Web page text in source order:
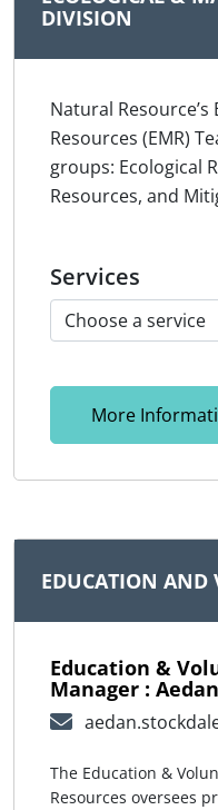
DIVISION
Natural
Resources (EMR)
groups: Ecological
Resources, and
Services
More
EDUCATION AND
Education &
Manager :
The Education &
Resources oversees